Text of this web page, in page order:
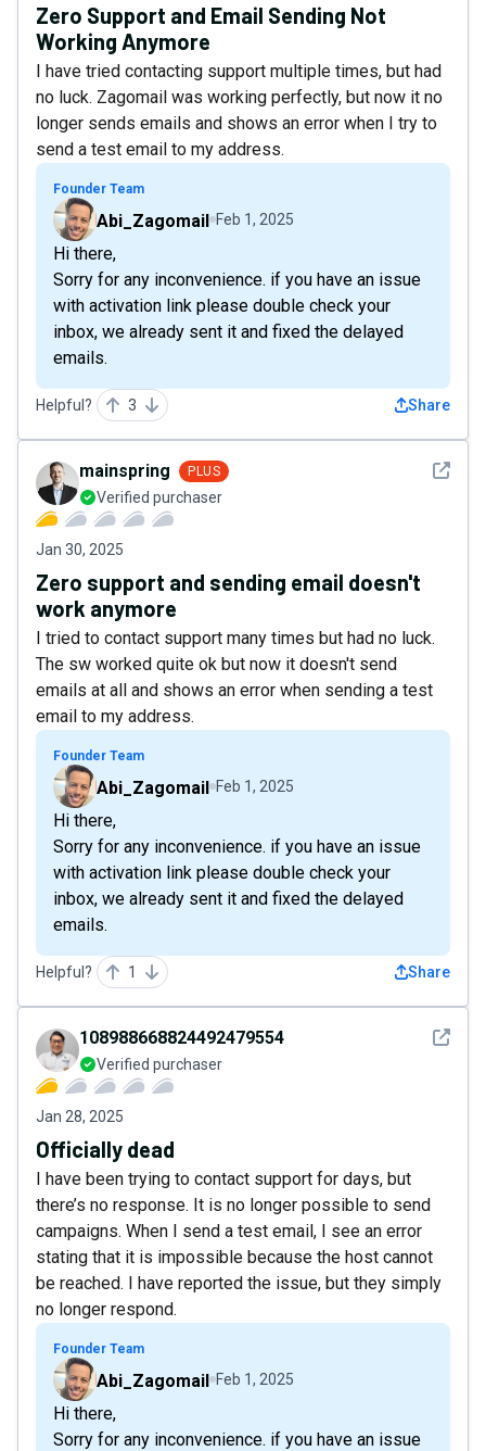
Zero Support and Email Sending Not
Working Anymore
I have tried contacting support multiple times, but had
no luck. Zagomail was working perfectly, but now it no
longer sends emails and shows an error when I try to
send a test email to my address.
Founder Team
Abi_Zagomail Feb 1, 2025
Hi there,
Sorry for any inconvenience. if you have an issue
with activation link please double check your
inbox, we already sent it and fixed the delayed
emails.
Helpful? 3 Share
See
mainspring PLUS
Verified purchaser
Jan 30, 2025
Zero support and sending email doesn't
work anymore
I tried to contact support many times but had no luck.
The sw worked quite ok but now it doesn't send
emails at all and shows an error when sending a test
email to my address.
Founder Team
Abi_Zagomail Feb 1, 2025
Hi there,
Sorry for any inconvenience. if you have an issue
with activation link please double check your
inbox, we already sent it and fixed the delayed
emails.
Helpful? 1 Share
See
108988668824492479554
Verified purchaser
Jan 28, 2025
Officially dead
I have been trying to contact support for days, but
there’s no response. It is no longer possible to send
campaigns. When I send a test email, I see an error
stating that it is impossible because the host cannot
be reached. I have reported the issue, but they simply
no longer respond.
Founder Team
Abi_Zagomail Feb 1, 2025
Hi there,
Sorry for any inconvenience. if you have an issue